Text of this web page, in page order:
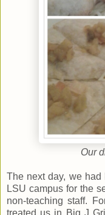
Our
The next day, we
LSU campus for the
non-teaching staff.
treated us in Big J